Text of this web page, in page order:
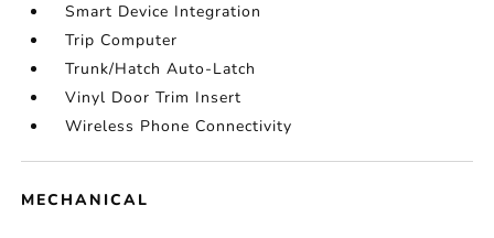
Smart Device Integration
Trip Computer
Trunk/Hatch Auto-Latch
Vinyl Door Trim Insert
Wireless Phone Connectivity
MECHANICAL